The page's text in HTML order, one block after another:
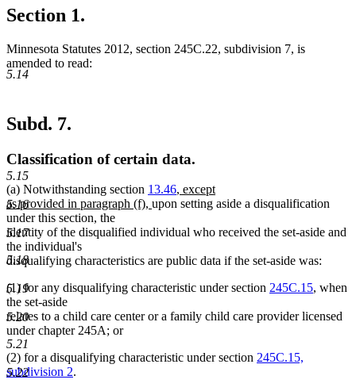
5.14
5.15
5.16
5.17
5.18
5.19
5.20
5.21
5.22
Section 1.
Minnesota Statutes 2012, section 245C.22, subdivision 7, is
amended to read:
Subd. 7.
Classification of certain data.
(a) Notwithstanding section 13.46, new
text
except
as provided in paragraph (f), new
end
upon setting aside a disqualification
under this section, the
identity of the disqualified individual who received the set-aside and
the individual's
disqualifying characteristics are public data if the set-aside was:
(1) for any disqualifying characteristic under section 245C.15, when
the set-aside
relates to a child care center or a family child care provider licensed
under chapter 245A; or
(2) for a disqualifying characteristic under section 245C.15,
subdivision 2.